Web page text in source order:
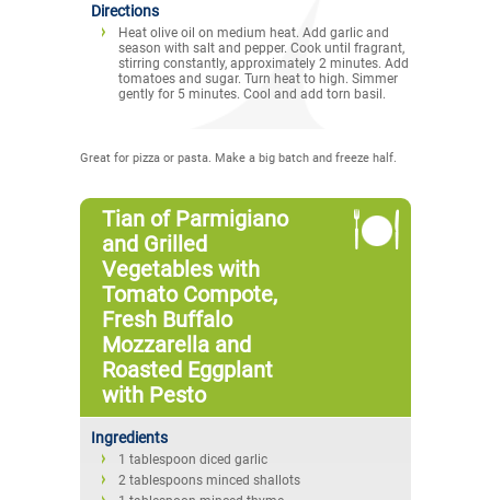
Directions
Heat olive oil on medium heat. Add garlic and
season with salt and pepper. Cook until fragrant,
stirring constantly, approximately 2 minutes. Add
tomatoes and sugar. Turn heat to high. Simmer
gently for 5 minutes. Cool and add torn basil.
Great for pizza or pasta. Make a big batch and freeze half.
Tian of Parmigiano
and Grilled
Vegetables with
Tomato Compote,
Fresh Buffalo
Mozzarella and
Roasted Eggplant
with Pesto
Ingredients
1 tablespoon diced garlic
2 tablespoons minced shallots